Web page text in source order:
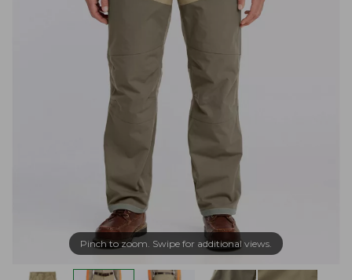
Pinch to zoom. Swipe for additional views.